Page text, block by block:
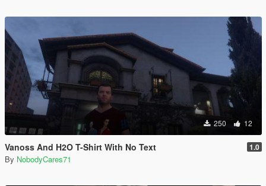
250 12
Vanoss And H2O T-Shirt With No Text 1.0
By NobodyCares71